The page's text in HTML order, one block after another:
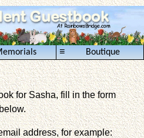
Boutique
≡
for Sasha, fill in the form
address, for example: